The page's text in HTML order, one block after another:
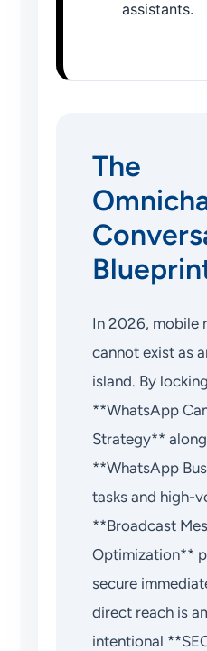
assistants.
The
In 2026, mobile
cannot exist as
island. By
**WhatsApp
Strategy**
**WhatsApp
tasks and high-
**Broadcast
Optimization**
secure
direct reach is
intentional